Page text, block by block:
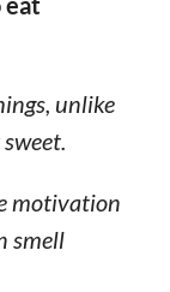
unlike
motivation
smell